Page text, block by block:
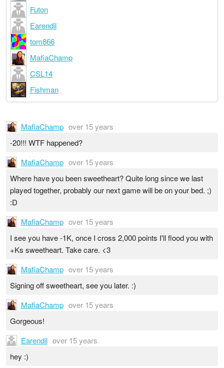
Futon
Earendil
tom866
MafiaChamp
CSL14
Fishman
MafiaChamp over 15 years
-20!!! WTF happened?
MafiaChamp over 15 years
Where have you been sweetheart? Quite long since we last
played together, probably our next game will be on your bed. ;)
:D
MafiaChamp over 15 years
I see you have -1K, once I cross 2,000 points I'll flood you with
+Ks sweetheart. Take care. <3
MafiaChamp over 15 years
Signing off sweetheart, see you later. :)
MafiaChamp over 15 years
Gorgeous!
Earendil over 15 years
hey :)